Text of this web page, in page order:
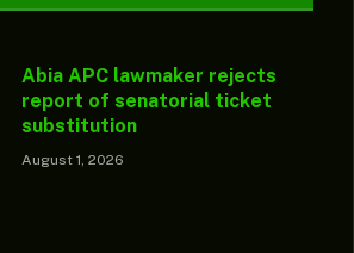
Abia APC lawmaker rejects
report of senatorial ticket
substitution
August 1, 2026